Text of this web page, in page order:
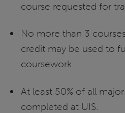
course requested for
No more than 3
credit may be used to
coursework.
At least 50% of all
completed at UIS.